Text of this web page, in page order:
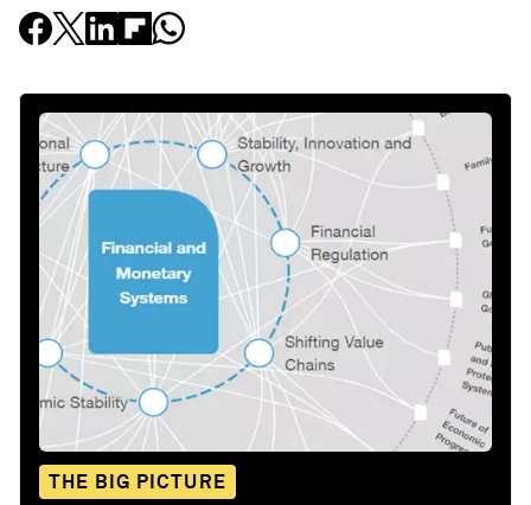
THE BIG PICTURE